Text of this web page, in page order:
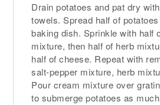
Drain potatoes and pat dry
towels. Spread half of
baking dish. Sprinkle with half
mixture, then half of herb
half of cheese. Repeat with
salt-pepper mixture, herb
Pour cream mixture over
to submerge potatoes as